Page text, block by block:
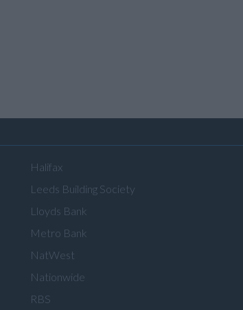
Halifax
Leeds Building Society
Lloyds Bank
Metro Bank
NatWest
Nationwide
RBS